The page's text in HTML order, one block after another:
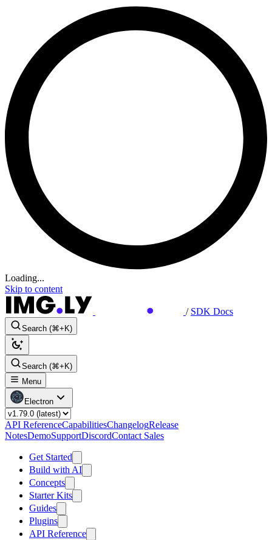
Loading...
Skip to content
/ SDK Docs
Search (⌘+K)
Search (⌘+K)
Menu
Electron
API ReferenceCapabilitiesChangelogRelease
NotesDemoSupportDiscordContact Sales
Get Started
Build with AI
Concepts
Starter Kits
Guides
Plugins
API Reference